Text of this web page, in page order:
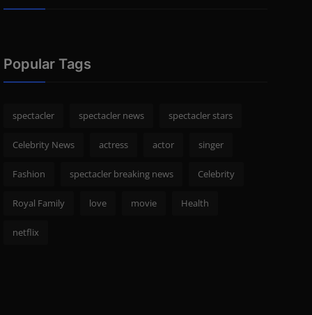
Popular Tags
spectacler spectacler news spectacler stars
Celebrity News actress actor singer
Fashion spectacler breaking news Celebrity
Royal Family love movie Health
netflix